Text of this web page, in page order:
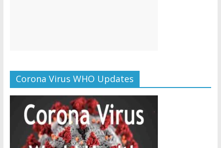
Corona Virus WHO Updates